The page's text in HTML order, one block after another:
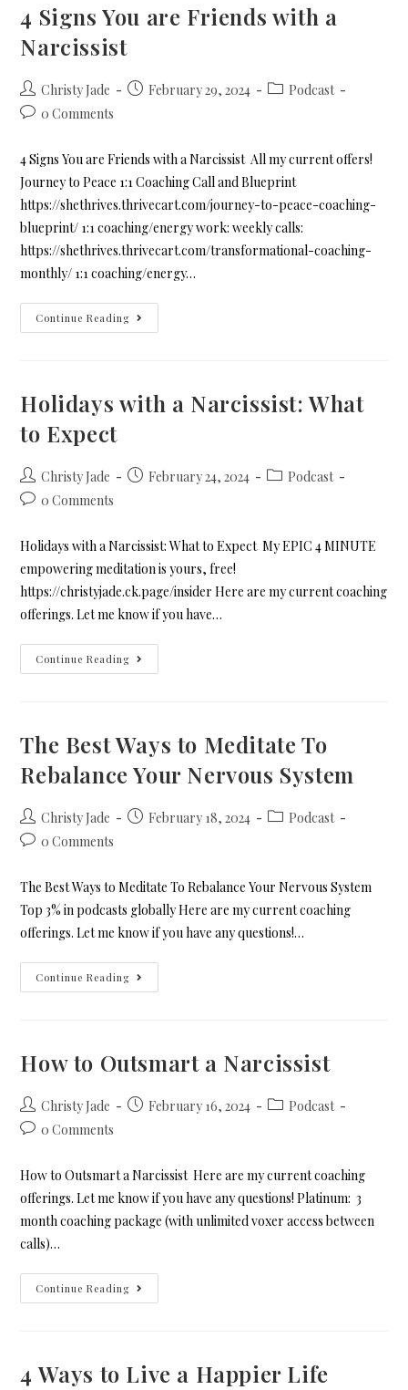
4 Signs You are Friends with a
Narcissist
Christy Jade February 29, 2024
Podcast
0 Comments
4 Signs You are Friends with a Narcissist All my current offers!
Journey to Peace 1:1 Coaching Call and Blueprint
https://shethrives.thrivecart.com/journey-to-peace-coaching-
blueprint/ 1:1 coaching/energy work: weekly calls:
https://shethrives.thrivecart.com/transformational-coaching-
monthly/ 1:1 coaching/energy…
Continue Reading
Holidays with a Narcissist: What
to Expect
Christy Jade February 24, 2024
Podcast
0 Comments
Holidays with a Narcissist: What to Expect My EPIC 4 MINUTE
empowering meditation is yours, free!
https://christyjade.ck.page/insider Here are my current coaching
offerings. Let me know if you have…
Continue Reading
The Best Ways to Meditate To
Rebalance Your Nervous System
Christy Jade February 18, 2024
Podcast
0 Comments
The Best Ways to Meditate To Rebalance Your Nervous System
Top 3% in podcasts globally Here are my current coaching
offerings. Let me know if you have any questions!…
Continue Reading
How to Outsmart a Narcissist
Christy Jade February 16, 2024
Podcast
0 Comments
How to Outsmart a Narcissist Here are my current coaching
offerings. Let me know if you have any questions! Platinum: 3
month coaching package (with unlimited voxer access between
calls)…
Continue Reading
4 Ways to Live a Happier Life